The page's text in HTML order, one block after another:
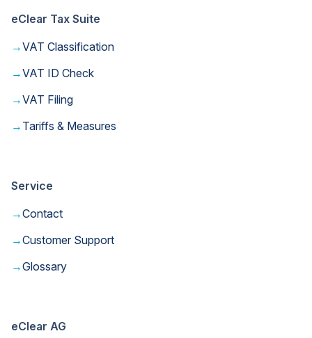
eClear Tax Suite
→VAT Classification
→VAT ID Check
→VAT Filing
→ Tariffs & Measures
Service
→Contact
→Customer Support
→Glossary
eClear AG